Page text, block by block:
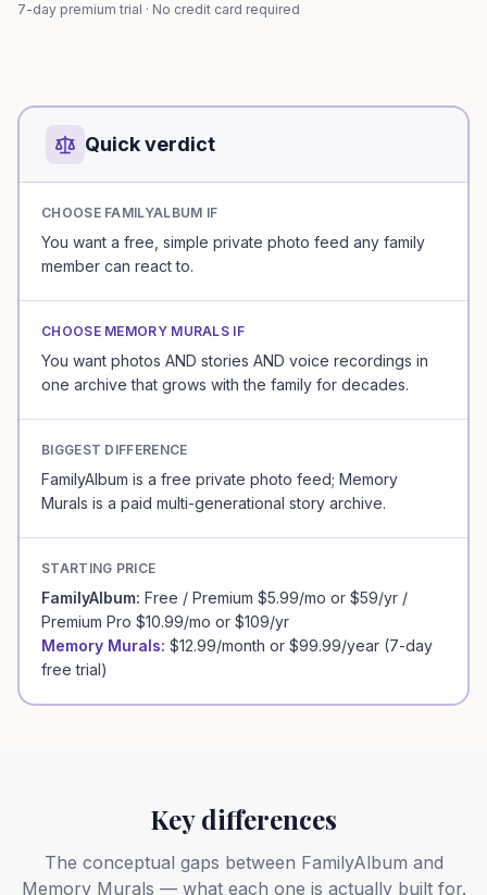
7-day premium trial · No credit card required
Quick verdict
CHOOSE FAMILYALBUM IF
You want a free, simple private photo feed any family
member can react to.
CHOOSE MEMORY MURALS IF
You want photos AND stories AND voice recordings in
one archive that grows with the family for decades.
BIGGEST DIFFERENCE
FamilyAlbum is a free private photo feed; Memory
Murals is a paid multi-generational story archive.
STARTING PRICE
FamilyAlbum: Free / Premium $5.99/mo or $59/yr /
Premium Pro $10.99/mo or $109/yr
Memory Murals: $12.99/month or $99.99/year (7-day
free trial)
Key differences
The conceptual gaps between FamilyAlbum and
Memory Murals — what each one is actually built for.